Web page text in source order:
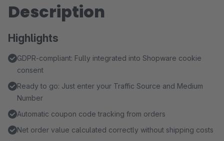
Description
Highlights
GDPR-compliant: Fully integrated into Shopware cookie
consent
Ready to go: Just enter your Traffic Source and Medium
Number
Automatic coupon code tracking from orders
Net order value calculated correctly without shipping costs